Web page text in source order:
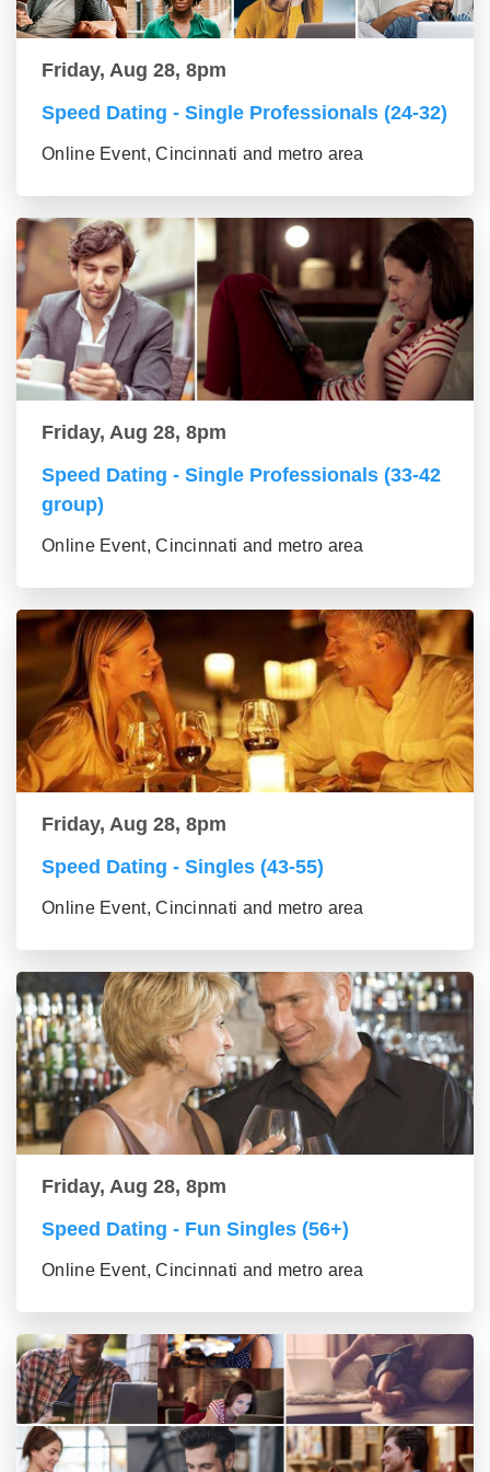
Friday, Aug 28, 8pm
Speed Dating - Single Professionals (24-32)
Online Event, Cincinnati and metro area
Friday, Aug 28, 8pm
Speed Dating - Single Professionals (33-42
group)
Online Event, Cincinnati and metro area
Friday, Aug 28, 8pm
Speed Dating - Singles (43-55)
Online Event, Cincinnati and metro area
Friday, Aug 28, 8pm
Speed Dating - Fun Singles (56+)
Online Event, Cincinnati and metro area